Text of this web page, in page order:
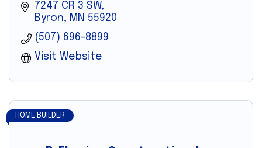
7247 CR 3 SW
Byron
MN 55920
(507) 696-8899
Visit Website
HOME BUILDER